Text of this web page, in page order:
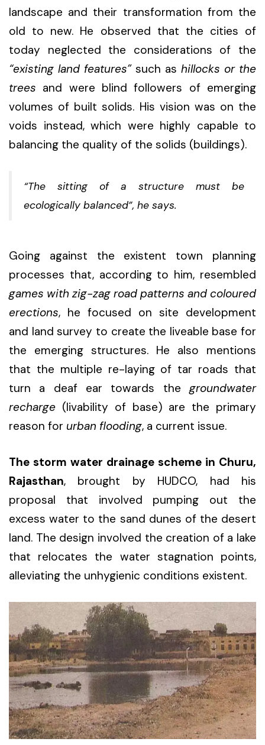
landscape and their transformation from the
old to new. He observed that the cities of
today neglected the considerations of the
“existing land features”such as hillocks or the
trees and were blind followers of emerging
volumes of built solids. His vision was on the
voids instead, which were highly capable to
balancing the quality of the solids (buildings).
“The sitting of a structure must be
ecologically balanced”, he says.
Going against the existent town planning
processes that, according to him, resembled
games with zig-zag road patterns and coloured
erections, he focused on site development
and land survey to create the liveable base for
the emerging structures. He also mentions
that the multiple re-laying of tar roads that
turn a deaf ear towards thegroundwater
recharge (livability of base) are the primary
reason for urban flooding, a current issue.
The storm water drainage scheme in Churu,
Rajasthan, brought by HUDCO, had his
proposal that involved pumping out the
excess water to the sand dunes of the desert
land. The design involved the creation of a lake
that relocates the water stagnation points,
alleviating the unhygienic conditions existent.